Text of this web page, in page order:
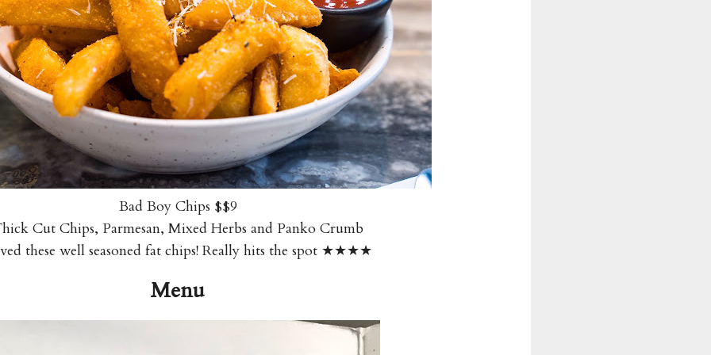
Bad Boy Chips $$9
Cut Chips, Parmesan, Mixed Herbs and Panko Crumb
these well seasoned fat chips! Really hits the spot ★★★★
Menu